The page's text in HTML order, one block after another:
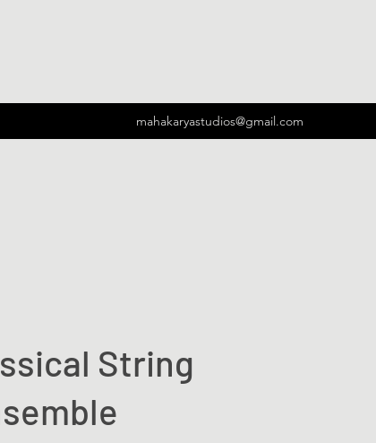
mahakaryastudios@gmail.com
String